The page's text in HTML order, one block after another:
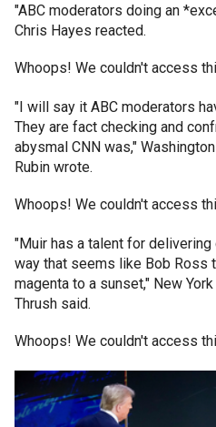
"ABC moderators doing an
Chris Hayes reacted.
Whoops! We couldn't access
"I will say it ABC moderators
They are fact checking and
abysmal CNN was,"
Rubin wrote.
Whoops! We couldn't access
"Muir has a talent for
way that seems like Bob Ross
magenta to a sunset," New
Thrush said.
Whoops! We couldn't access